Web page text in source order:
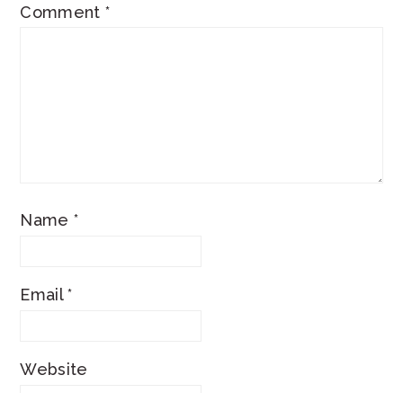
Comment *
Name *
Email*
Website